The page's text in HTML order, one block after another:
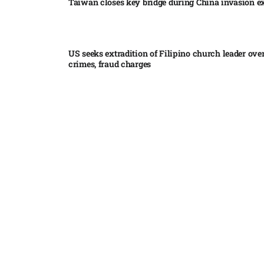
US seeks extradition of Filipino church leader
crimes, fraud charges